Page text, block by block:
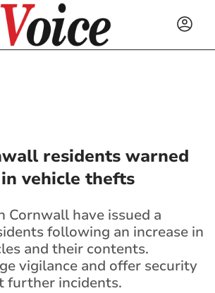
residents warned
vehicle thefts
Cornwall have issued a
following an increase in
and their contents.
vigilance and offer security
further incidents.